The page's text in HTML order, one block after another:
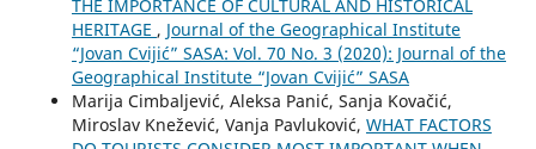
THE IMPORTANCE OF CULTURAL AND HISTORICAL
HERITAGE , Journal of the Geographical Institute
“Jovan Cvijić” SASA: Vol. 70 No. 3 (2020): Journal of the
Geographical Institute “Jovan Cvijić” SASA
Marija Cimbaljević, Aleksa Panić, Sanja Kovačić,
Miroslav Knežević, Vanja Pavluković, WHAT FACTORS